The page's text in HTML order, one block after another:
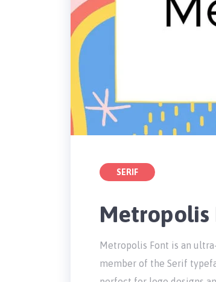
SERIF
Metropolis
Metropolis Font is an
member of the Serif